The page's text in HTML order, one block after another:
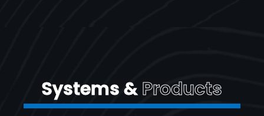
Systems &Products